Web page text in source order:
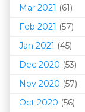
Mar 2021 (61)
Feb 2021 (57)
Jan 2021 (45)
Dec 2020 (53)
Nov 2020 (57)
Oct 2020 (56)